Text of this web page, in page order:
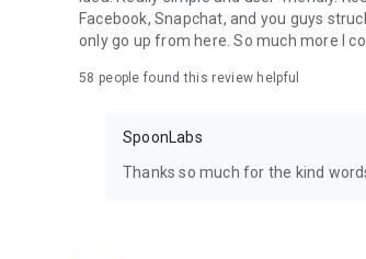
Facebook, Snapchat, and you guys
only go up from here. So much more I
58 people found this review helpful
SpoonLabs
Thanks so much for the kind